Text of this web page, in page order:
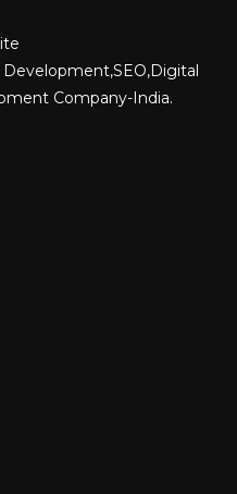
Company-India.